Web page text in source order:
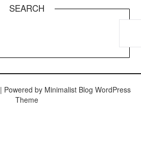
SEARCH
| Powered by Minimalist Blog WordPress
Theme